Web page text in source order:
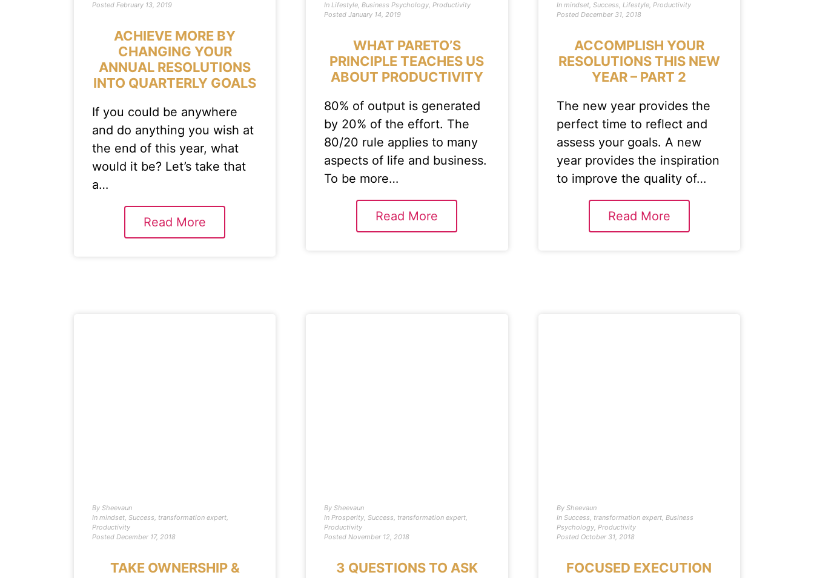
Posted February 13, 2019
ACHIEVE MORE BY
CHANGING YOUR
ANNUAL RESOLUTIONS
INTO QUARTERLY GOALS
If you could be anywhere
and do anything you wish at
the end of this year, what
would it be? Let’s take that
a…
Read More
In Lifestyle,Business Psychology,Productivity
Posted January 14, 2019
WHAT PARETO’S
PRINCIPLE TEACHES US
ABOUT PRODUCTIVITY
80% of output is generated
by 20% of the effort. The
80/20 rule applies to many
aspects of life and business.
To be more…
Read More
In mindset, Success, Lifestyle, Productivity
Posted December 31, 2018
ACCOMPLISH YOUR
RESOLUTIONS THIS NEW
YEAR – PART 2
The new year provides the
perfect time to reflect and
assess your goals. A new
year provides the inspiration
to improve the quality of…
Read More
By Sheevaun
In mindset, Success, transformation expert,
Productivity
Posted December 17, 2018
TAKE OWNERSHIP &
By Sheevaun
In Prosperity,Success, transformation expert,
Productivity
Posted November 12, 2018
3 QUESTIONS TO ASK
BySheevaun
In Success, transformation expert, Business
Psychology, Productivity
Posted October 31, 2018
FOCUSED EXECUTION